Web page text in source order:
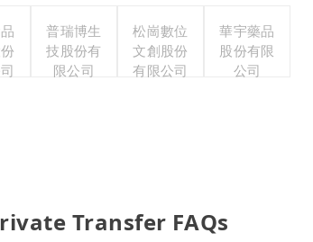
普瑞博生
技股份有
限公司
松崗數位
文創股份
有限公司
華宇藥品
股份有限
公司
Transfer FAQs